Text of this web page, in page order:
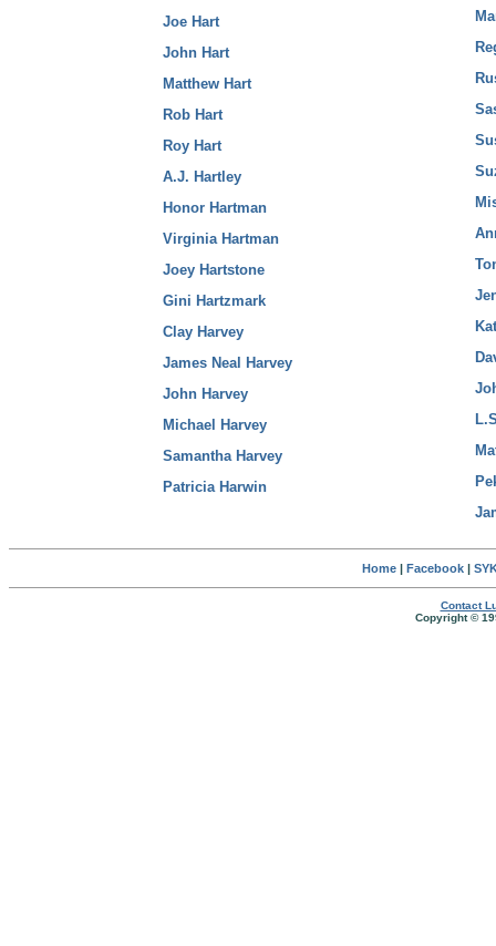
Joe Hart
John Hart
Matthew Hart
Rob Hart
Roy Hart
A.J. Hartley
Honor Hartman
Virginia Hartman
Joey Hartstone
Gini Hartzmark
Clay Harvey
James Neal Harvey
John Harvey
Michael Harvey
Samantha Harvey
Patricia Harwin
Home| Facebook|
Contact
Copyright ©